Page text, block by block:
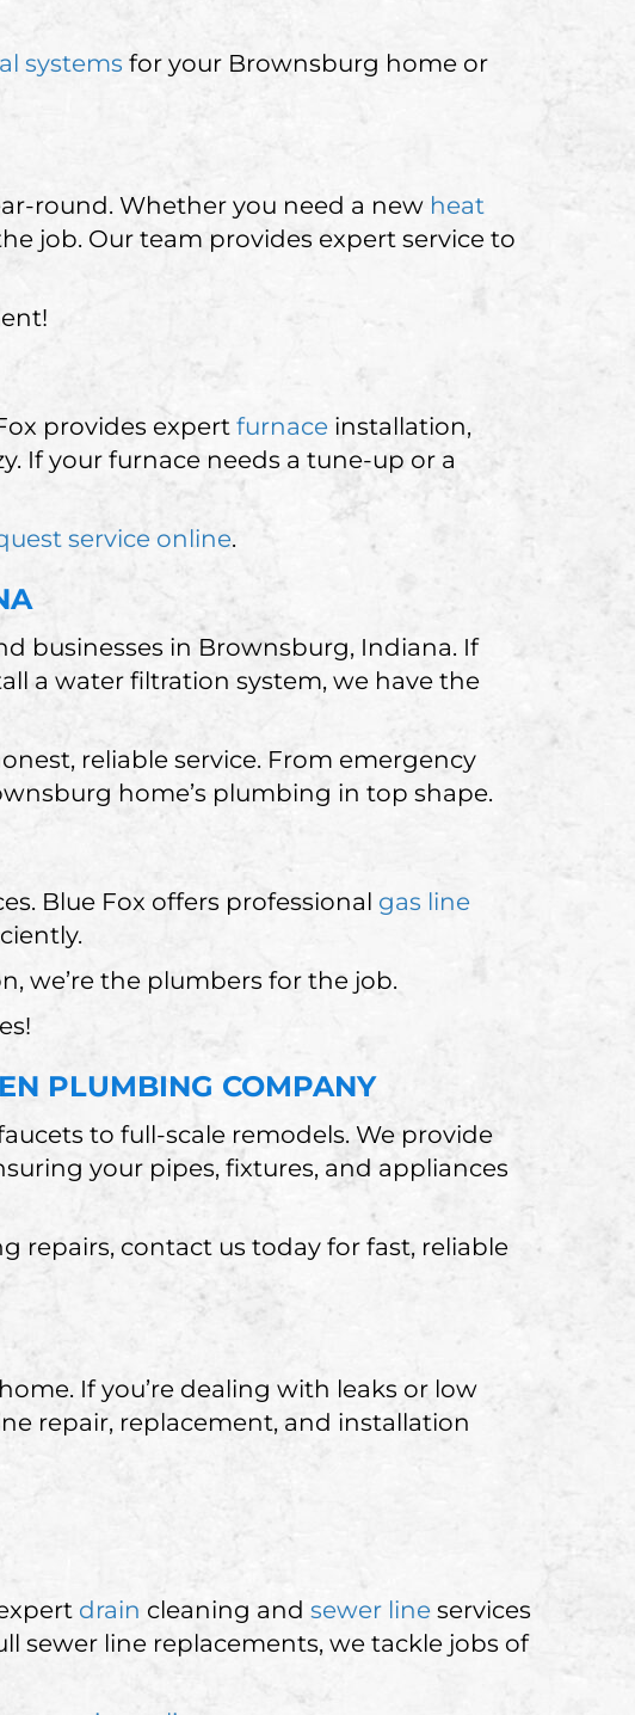
systems for your Brownsburg home or
round. Whether you need a new heat
job. Our team provides expert service to
provides expert furnace installation,
If your furnace needs a tune-up or a
service online.
businesses in Brownsburg, Indiana. If
a water filtration system, we have the
reliable service. From emergency
home’s plumbing in top shape.
Blue Fox offers professional gas line
we’re the plumbers for the job.
PLUMBING COMPANY
to full-scale remodels. We provide
your pipes, fixtures, and appliances
repairs, contact us today for fast, reliable
If you’re dealing with leaks or low
repair, replacement, and installation
drain cleaning and sewer line services
line replacements, we tackle jobs of